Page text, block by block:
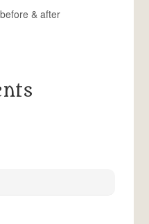
& after